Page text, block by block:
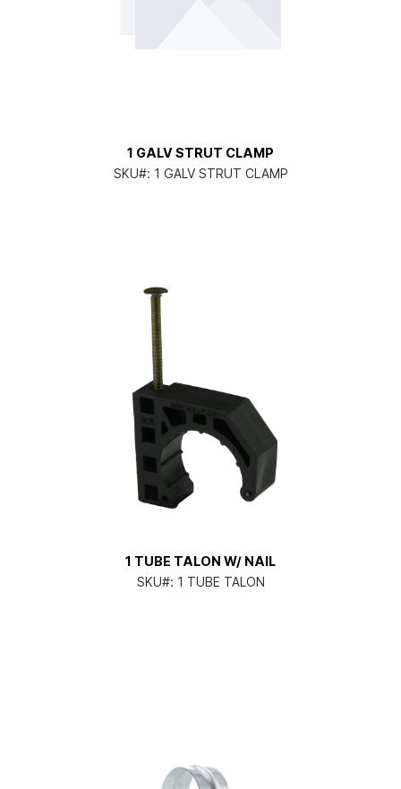
1 GALV STRUT CLAMP
SKU#: 1 GALV STRUT CLAMP
1 TUBE TALON W/ NAIL
SKU#: 1 TUBE TALON